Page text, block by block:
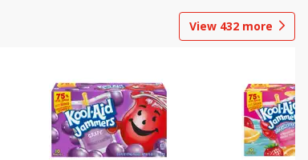
View 432 more